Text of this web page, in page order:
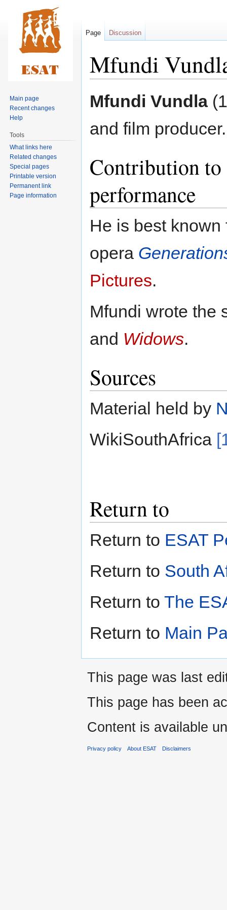
Mfundi
Jump
to
Jump
to
Mfundi Vundla
and film producer.
Contribution to
performance
He is best
opera
Pictures.
Mfundi wrote the
and Widows.
Sources
Material held by
WikiSouthAfrica
Return to
Return to ESAT
Return to South
Return to The
Return to Main
Page Discussion
Main page
Recent changes
Help
Tools
What links here
Related changes
Special pages
Printable version
Permanent link
Page information
This page was last
This page has been
Content is available
Privacy policy About ESAT Disclaimers